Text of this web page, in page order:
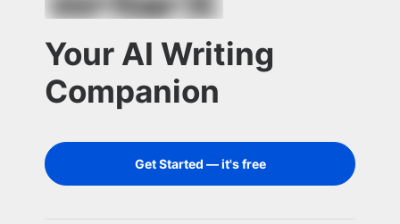
Your AI Writing
Companion
Get Started — it's free